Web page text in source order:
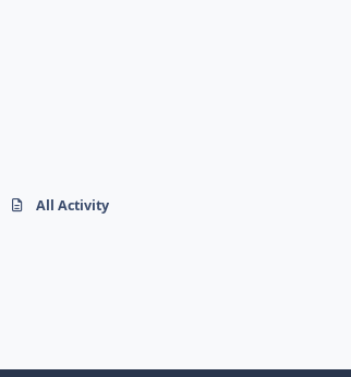
All Activity